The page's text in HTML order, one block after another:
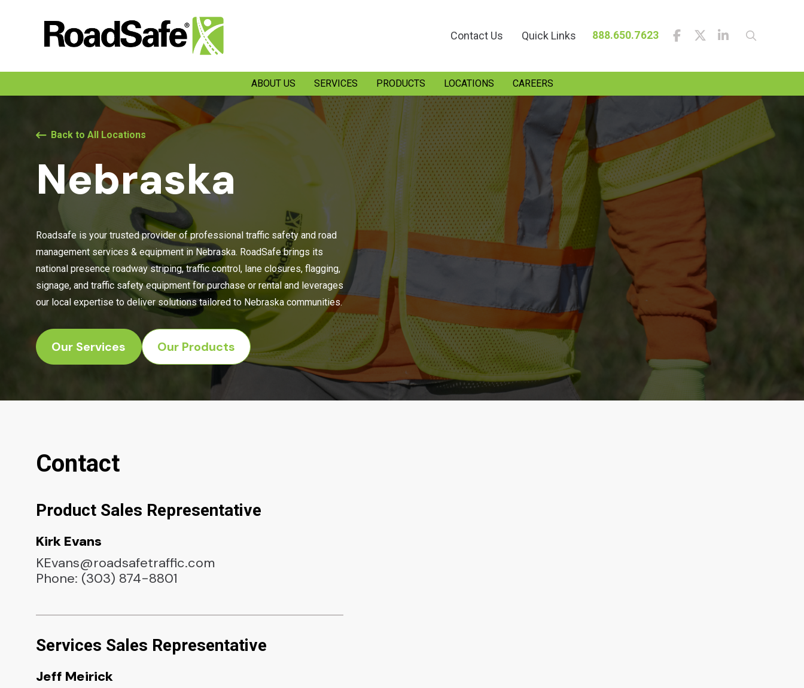
Contact Us Quick Links 888.650.7623
ABOUT US SERVICES PRODUCTS LOCATIONS CAREERS
Back to All Locations
Nebraska
Roadsafe is your trusted provider of professional traffic safety and road
management services & equipment in Nebraska. RoadSafe brings its
national presence roadway striping, traffic control, lane closures, flagging,
signage, and traffic safety equipment for purchase or rental and leverages
our local expertise to deliver solutions tailored to Nebraska communities.
Our Services Our Products
Contact
Product Sales Representative
Kirk Evans
KEvans@roadsafetraffic.com
Phone: (303) 874-8801
Services Sales Representative
Jeff Meirick